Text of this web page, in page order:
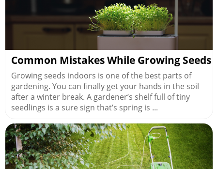
Common Mistakes While Growing Seeds
Growing seeds indoors is one of the best parts of
gardening. You can finally get your hands in the soil
after a winter break. A gardener’s shelf full of tiny
seedlings is a sure sign that’s spring is ...